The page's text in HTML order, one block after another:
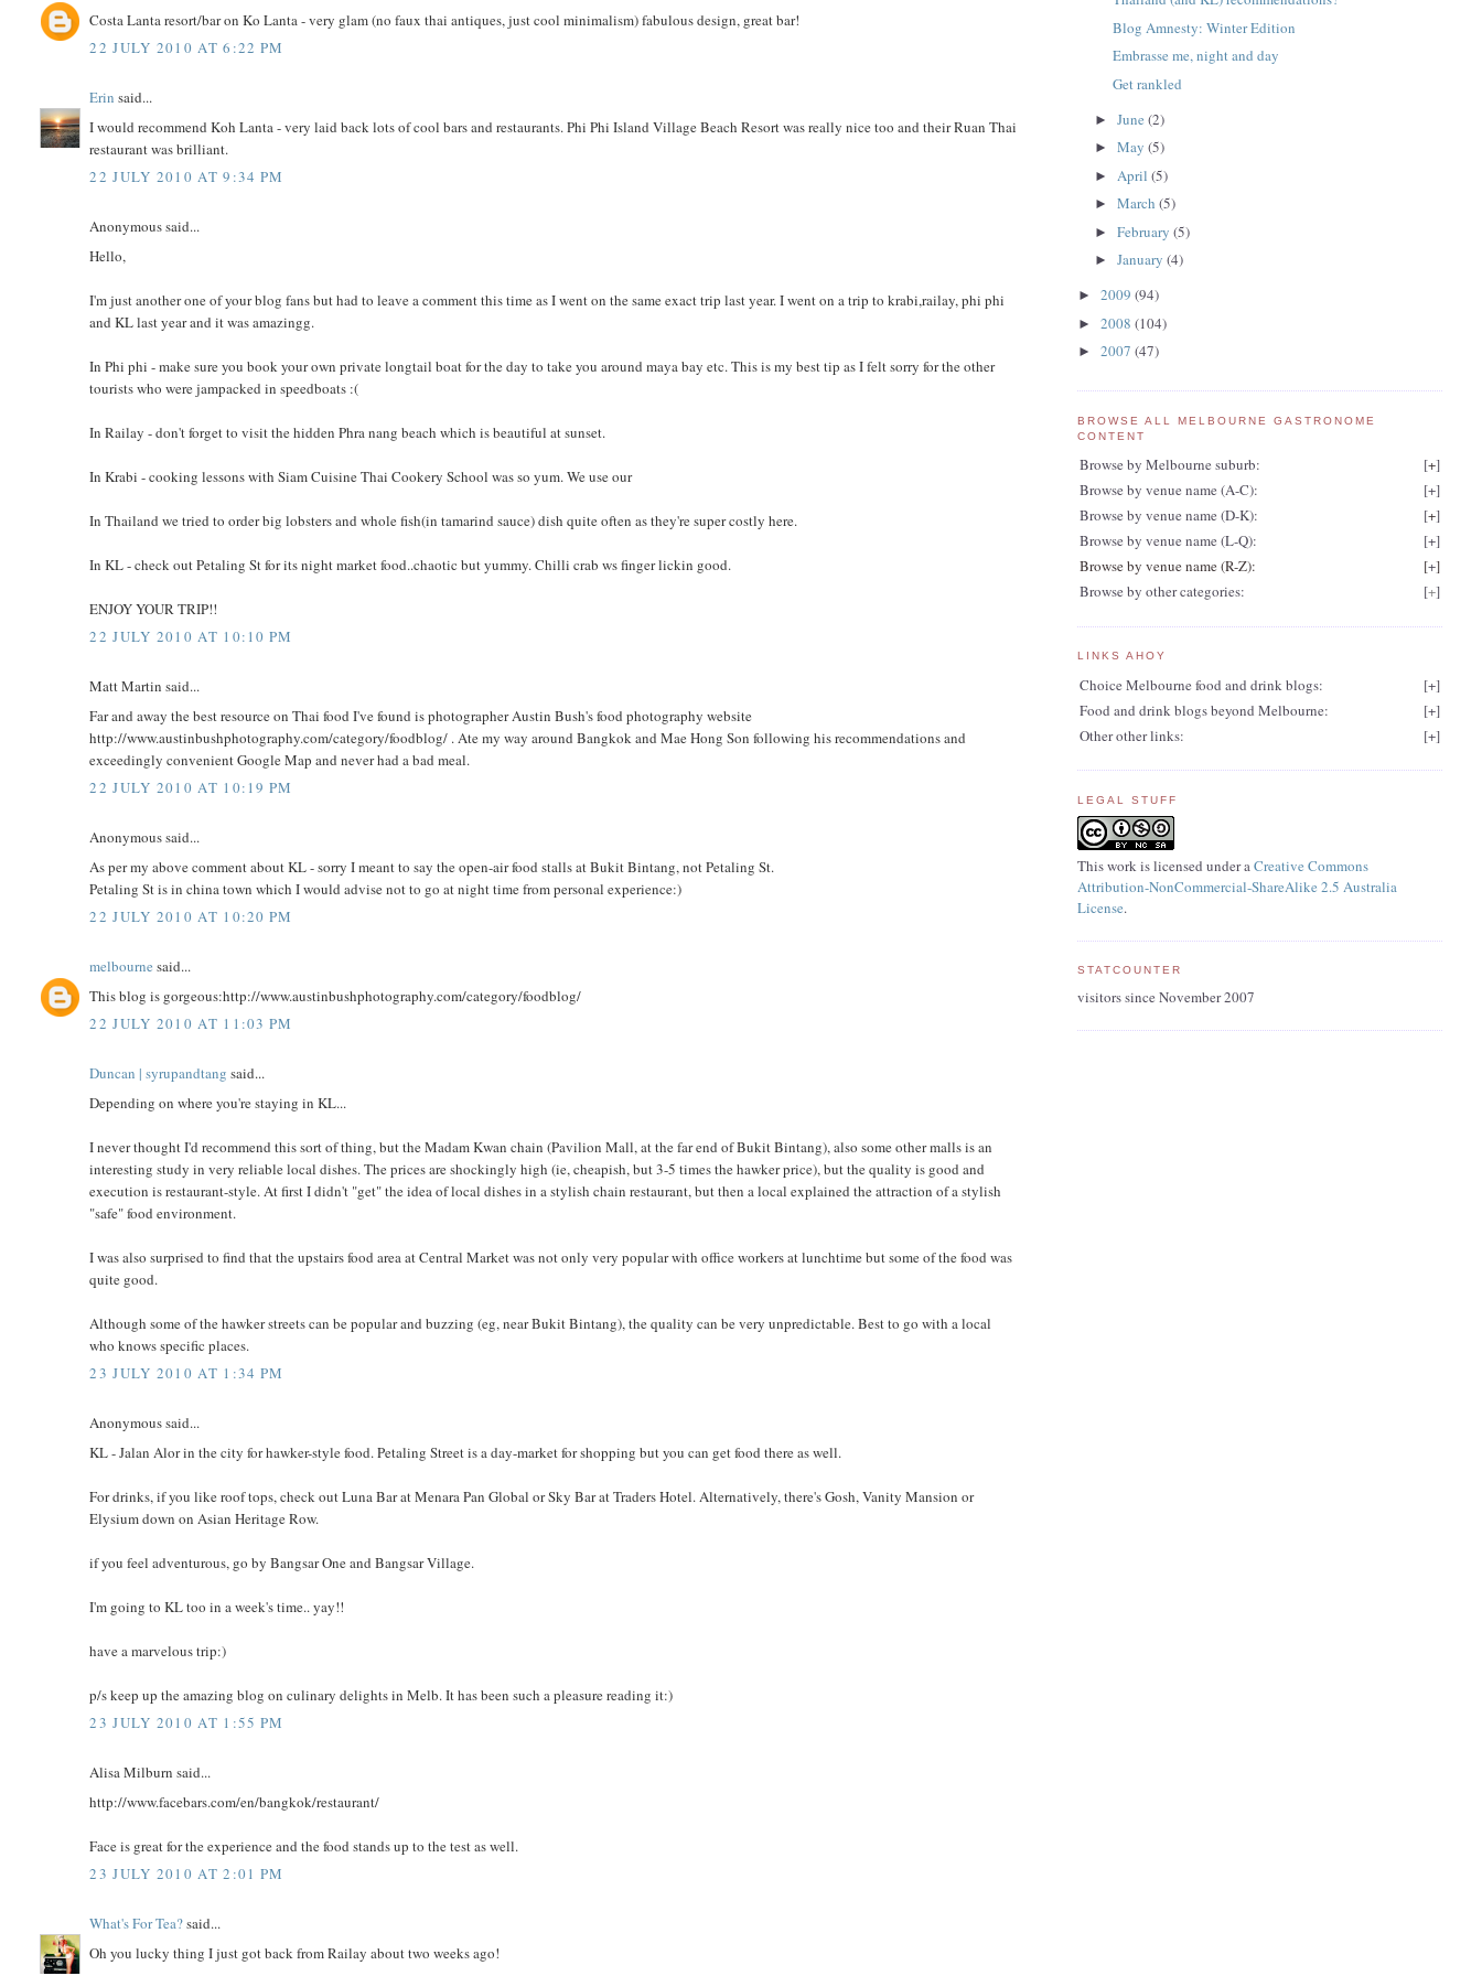
Costa Lanta resort/bar on Ko Lanta - very glam (no faux thai antiques, just cool minimalism) fabulous design, great bar!
22 JULY 2010 AT 6:22 PM
Erin said...
I would recommend Koh Lanta - very laid back lots of cool bars and restaurants. Phi Phi Island Village Beach Resort was really nice too and their Ruan Thai
restaurant was brilliant.
22 JULY 2010 AT 9:34 PM
Anonymous said...
Hello,
I'm just another one of your blog fans but had to leave a comment this time as I went on the same exact trip last year. I went on a trip to krabi,railay, phi phi
and KL last year and it was amazingg.
In Phi phi - make sure you book your own private longtail boat for the day to take you around maya bay etc. This is my best tip as I felt sorry for the other
tourists who were jampacked in speedboats :(
In Railay - don't forget to visit the hidden Phra nang beach which is beautiful at sunset.
In Krabi - cooking lessons with Siam Cuisine Thai Cookery School was so yum. We use our
In Thailand we tried to order big lobsters and whole fish(in tamarind sauce) dish quite often as they're super costly here.
In KL - check out Petaling St for its night market food..chaotic but yummy. Chilli crab ws finger lickin good.
ENJOY YOUR TRIP!!
22 JULY 2010 AT 10:10 PM
Matt Martin said...
Far and away the best resource on Thai food I've found is photographer Austin Bush's food photography website
http://www.austinbushphotography.com/category/foodblog/ . Ate my way around Bangkok and Mae Hong Son following his recommendations and
exceedingly convenient Google Map and never had a bad meal.
22 JULY 2010 AT 10:19 PM
Anonymous said...
As per my above comment about KL - sorry I meant to say the open-air food stalls at Bukit Bintang, not Petaling St.
Petaling St is in china town which I would advise not to go at night time from personal experience:)
22 JULY 2010 AT 10:20 PM
melbourne said...
This blog is gorgeous:http://www.austinbushphotography.com/category/foodblog/
22 JULY 2010 AT 11:03 PM
Duncan | syrupandtang said...
Depending on where you're staying in KL...
I never thought I'd recommend this sort of thing, but the Madam Kwan chain (Pavilion Mall, at the far end of Bukit Bintang), also some other malls is an
interesting study in very reliable local dishes. The prices are shockingly high (ie, cheapish, but 3-5 times the hawker price), but the quality is good and
execution is restaurant-style. At first I didn't "get" the idea of local dishes in a stylish chain restaurant, but then a local explained the attraction of a stylish
"safe" food environment.
I was also surprised to find that the upstairs food area at Central Market was not only very popular with office workers at lunchtime but some of the food was
quite good.
Although some of the hawker streets can be popular and buzzing (eg, near Bukit Bintang), the quality can be very unpredictable. Best to go with a local
who knows specific places.
23 JULY 2010 AT 1:34 PM
Anonymous said...
KL - Jalan Alor in the city for hawker-style food. Petaling Street is a day-market for shopping but you can get food there as well.
For drinks, if you like roof tops, check out Luna Bar at Menara Pan Global or Sky Bar at Traders Hotel. Alternatively, there's Gosh, Vanity Mansion or
Elysium down on Asian Heritage Row.
if you feel adventurous, go by Bangsar One and Bangsar Village.
I'm going to KL too in a week's time.. yay!!
have a marvelous trip:)
p/s keep up the amazing blog on culinary delights in Melb. It has been such a pleasure reading it:)
23 JULY 2010 AT 1:55 PM
Alisa Milburn said...
http://www.facebars.com/en/bangkok/restaurant/
Face is great for the experience and the food stands up to the test as well.
23 JULY 2010 AT 2:01 PM
What's For Tea?said...
Oh you lucky thing I just got back from Railay about two weeks ago!
Blog Amnesty: Winter Edition
Embrasse me, night and day
Get rankled
►June(2)
►May(5)
► April(5)
►March(5)
►February(5)
►January(4)
► 2009 (94)
► 2008 (104)
► 2007 (47)
BROWSE ALL MELBOURNE GASTRONOME
CONTENT
Browse by Melbourne suburb: [+]
Browse by venue name (A-C):
[+]
Browse by venue name (D-K):
[+]
Browse by venue name (L-Q):
[+]
Browse by venue name (R-Z):
[+]
Browse by other categories:
[+]
LINKS AHOY
Choice Melbourne food and drink blogs: [+]
Food and drink blogs beyond Melbourne:
[+]
Other other links:
[+]
LEGAL STUFF
This work is licensed under aCreative Commons
Attribution-NonCommercial-ShareAlike 2.5 Australia
License.
STATCOUNTER
visitors since November 2007